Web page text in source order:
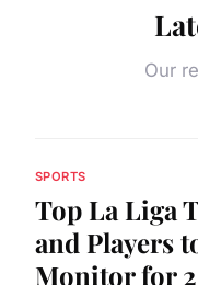
Our
SPORTS
Top La Liga
and Players
Monitor for